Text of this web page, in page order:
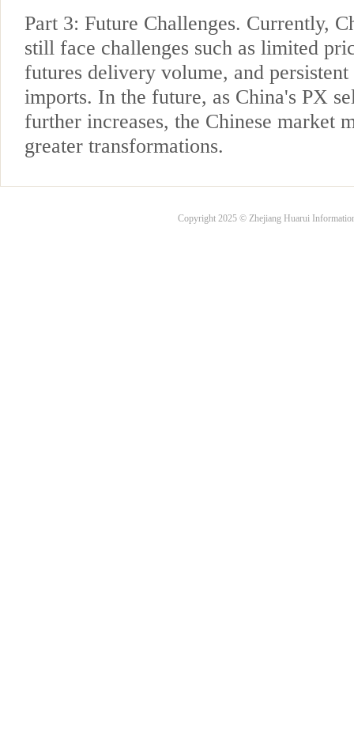
Part 3: Future Challenges. Currently,
still face challenges such as limited
futures delivery volume, and
imports. In the future, as China's PX
further increases, the Chinese market
greater transformations.
Copyright 2025 © Zhejiang Huarui